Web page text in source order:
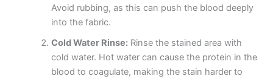
Avoid rubbing, as this can push the blood deeply
into the fabric.
Cold Water Rinse:Rinse the stained area with
cold water. Hot water can cause the protein in the
blood to coagulate, making the stain harder to